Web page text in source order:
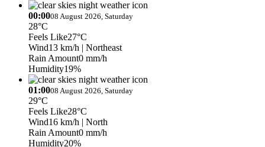
00:0008 August 2026, Saturday
28°C
Feels Like27°C
Wind13 km/h | Northeast
Rain Amount0 mm/h
Humidity19%
01:0008 August 2026, Saturday
29°C
Feels Like28°C
Wind16 km/h | North
Rain Amount0 mm/h
Humidity20%